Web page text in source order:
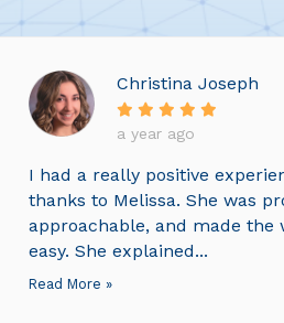
Christina Joseph
a year ago
I had a really positive
thanks to Melissa. She was
approachable, and made the
easy. She explained...
Read More »